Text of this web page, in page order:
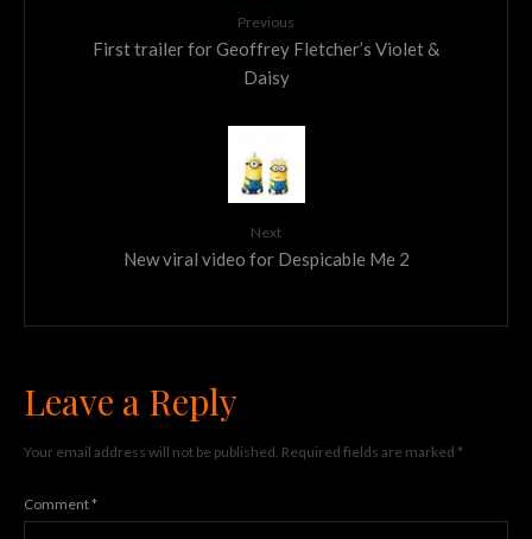
Previous
First trailer for Geoffrey Fletcher’s Violet &
Daisy
Next
New viral video for Despicable Me 2
Leave a Reply
Your email address will not be published. Required fields are marked *
Comment*